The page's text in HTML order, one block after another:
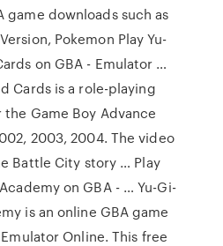
game downloads such as
Pokemon Play Yu-
on GBA - Emulator …
Cards is a role-playing
Game Boy Advance
2003, 2004. The video
Battle City story … Play
on GBA - … Yu-Gi-
is an online GBA game
Online. This free